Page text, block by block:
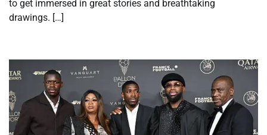
to get immersed in great stories and breathtaking
drawings. […]